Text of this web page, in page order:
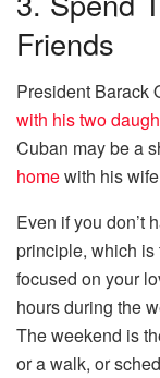
Friends
President Barack
with his two
Cuban may be a
homewith his
Even if you don’t
principle, which is
focused on your
hours during the
The weekend is
or a walk, or